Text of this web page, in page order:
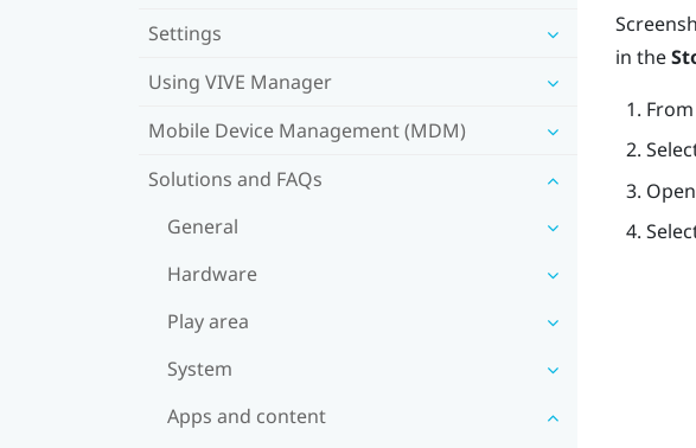
Settings
Using VIVE Manager
Mobile Device Management (MDM)
Solutions and FAQs
General
Hardware
Play area
System
Apps and content
in the